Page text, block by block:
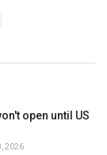
open until US
2026